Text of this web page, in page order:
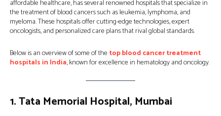
affordable healthcare, has several renowned hospitals that specialize in
the treatment of blood cancers such as leukemia, lymphoma, and
myeloma. These hospitals offer cutting-edge technologies, expert
oncologists, and personalized care plans that rival global standards.
Below is an overview of some of the top blood cancer treatment
hospitals in India, known for excellence in hematology and oncology.
1.Tata Memorial Hospital, Mumbai